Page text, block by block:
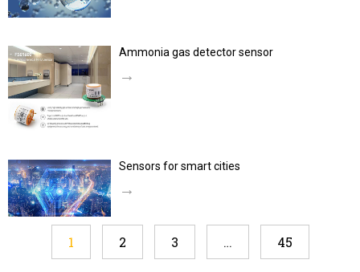
Ammonia gas detector sensor
→
Sensors for smart cities
→
1 2 3 … 45